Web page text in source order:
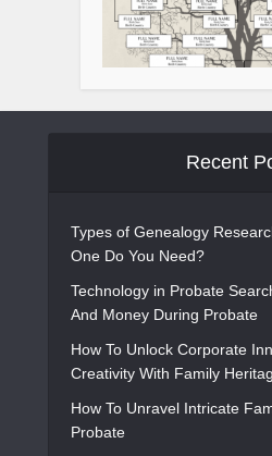
Recent
Types of Genealogy
One Do You Need?
Technology in Probate
And Money During Probate
How To Unlock Corporate
Creativity With Family
How To Unravel Intricate
Probate